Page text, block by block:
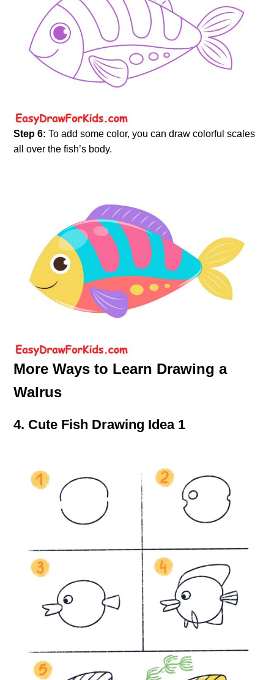
Step 6:To add some color, you can draw colorful scales
all over the fish’s body.
More Ways to Learn Drawing a
Walrus
4. Cute Fish Drawing Idea 1